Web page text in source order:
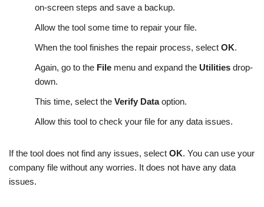
on-screen steps and save a backup.
Allow the tool some time to repair your file.
When the tool finishes the repair process, select OK.
Again, go to the File menu and expand the Utilities drop-
down.
This time, select the Verify Dataoption.
Allow this tool to check your file for any data issues.
If the tool does not find any issues, select OK. You can use your
company file without any worries. It does not have any data
issues.